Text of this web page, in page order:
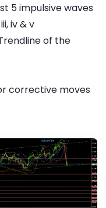
5 impulsive waves
iv & v
of the
corrective moves